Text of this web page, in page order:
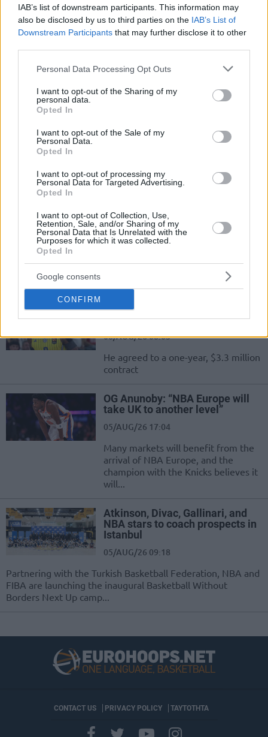
IAB’s list of downstream participants. This information may
also be disclosed by us to third parties on the IAB’s List of
Downstream Participants that may further disclose it to other
Please note that this website/app uses one or more Google
not limited to your visit or usage behaviour. You may click to
grant or deny consent to Google and its third-party tags to
use your data for below specified purposes in below Google
consent section.
Personal Data Processing Opt Outs
I want to opt-out of the Sharing of my
personal data.
Opted In
I want to opt-out of the Sale of my
Personal Data.
Opted In
I want to opt-out of processing my
Personal Data for Targeted Advertising.
Opted In
I want to opt-out of Collection, Use,
Retention, Sale, and/or Sharing of my
Personal Data that Is Unrelated with the
Purposes for which it was collected.
Opted In
Google consents
CONFIRM
07/AUG/26 05:51
Giannis Antetokounmpo inspires Miami Heat teammate
Davion Mitchell to study specific on-court positioning to
maximize their chemistry and comfort
when he learned about the trade:
“Maybe one day, we’ll share the
06/AUG/26 21:53
The Philadelphia 76ers held a press conference where they
summer
minority owner of Premier
League club Ipswich
06/AUG/26 21:22
Haslem, who spent 20 years as a member of the Miami
Heat, is one of the minority owners of...
Lonnie Walker returns to NBA
with Denver Nuggets
06/AUG/26 08:03
He agreed to a one-year, $3.3 million
contract
OG Anunoby: “NBA Europe will
take UK to another level”
05/AUG/26 17:04
Many markets will benefit from the
arrival of NBA Europe, and the
champion with the Knicks believes it
will...
Atkinson, Divac, Gallinari, and
NBA stars to coach prospects in
Istanbul
05/AUG/26 09:18
Partnering with the Turkish Basketball Federation, NBA and
FIBA are launching the inaugural Basketball Without
Borders Next Up camp...
CONTACT US PRIVACY POLICY ΤΑΥΤΟΤΗΤΑ